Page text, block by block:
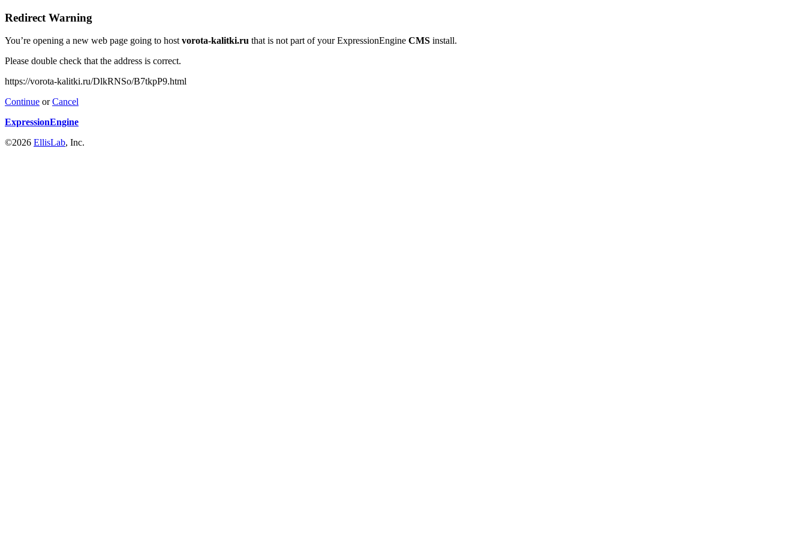
Redirect Warning
You’re opening a new web page going to hostvorota-kalitki.ru that is not part of your ExpressionEngine CMS install.
Please double check that the address is correct.
https://vorota-kalitki.ru/DlkRNSo/B7tkpP9.html
Continue orCancel
ExpressionEngine
©2026 EllisLab, Inc.